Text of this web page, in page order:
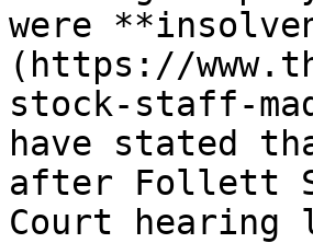
were
(https://
stock-staff-
have stated
after Follett
Court hearing